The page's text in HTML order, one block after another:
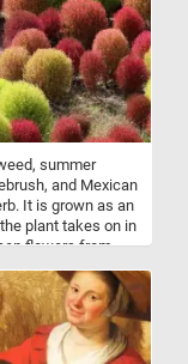
summer
and Mexican
It is grown as an
plant takes on in
flowers from
it's seeds as it